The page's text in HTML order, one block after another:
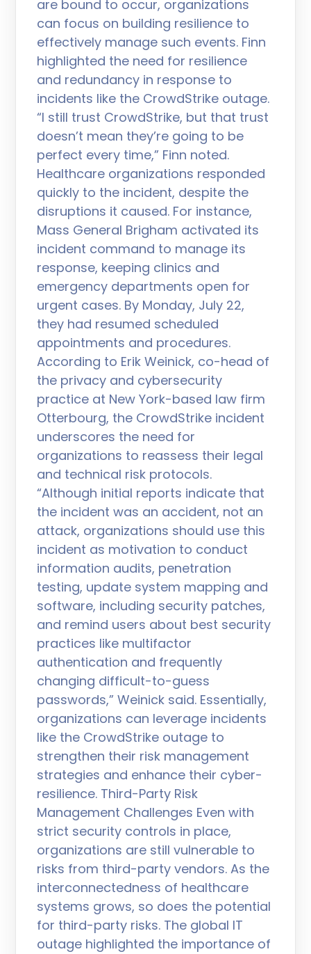
are bound to occur, organizations
can focus on building resilience to
effectively manage such events. Finn
highlighted the need for resilience
and redundancy in response to
incidents like the CrowdStrike outage.
“I still trust CrowdStrike, but that trust
doesn’t mean they’re going to be
perfect every time,” Finn noted.
Healthcare organizations responded
quickly to the incident, despite the
disruptions it caused. For instance,
Mass General Brigham activated its
incident command to manage its
response, keeping clinics and
emergency departments open for
urgent cases. By Monday, July 22,
they had resumed scheduled
appointments and procedures.
According to Erik Weinick, co-head of
the privacy and cybersecurity
practice at New York-based law firm
Otterbourg, the CrowdStrike incident
underscores the need for
organizations to reassess their legal
and technical risk protocols.
“Although initial reports indicate that
the incident was an accident, not an
attack, organizations should use this
incident as motivation to conduct
information audits, penetration
testing, update system mapping and
software, including security patches,
and remind users about best security
practices like multifactor
authentication and frequently
changing difficult-to-guess
passwords,” Weinick said. Essentially,
organizations can leverage incidents
like the CrowdStrike outage to
strengthen their risk management
strategies and enhance their cyber-
resilience. Third-Party Risk
Management Challenges Even with
strict security controls in place,
organizations are still vulnerable to
risks from third-party vendors. As the
interconnectedness of healthcare
systems grows, so does the potential
for third-party risks. The global IT
outage highlighted the importance of